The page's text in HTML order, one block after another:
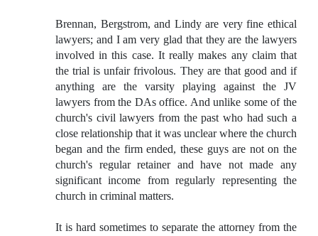
Brennan, Bergstrom, and Lindy are very fine ethical
lawyers; and I am very glad that they are the lawyers
involved in this case. It really makes any claim that
the trial is unfair frivolous. They are that good and if
anything are the varsity playing against the JV
lawyers from the DAs office. And unlike some of the
church's civil lawyers from the past who had such a
close relationship that it was unclear where the church
began and the firm ended, these guys are not on the
church's regular retainer and have not made any
significant income from regularly representing the
church in criminal matters.
It is hard sometimes to separate the attorney from the